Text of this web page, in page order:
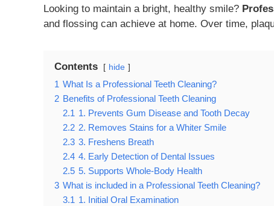
Looking to maintain a bright, healthy smile?
and flossing can achieve at home. Over time,
Contents hide
1 What Is a Professional Teeth Cleaning?
2 Benefits of Professional Teeth Cleaning
2.1 1. Prevents Gum Disease and Tooth Decay
2.2 2. Removes Stains for a Whiter Smile
2.3 3. Freshens Breath
2.4 4. Early Detection of Dental Issues
2.5 5. Supports Whole-Body Health
3 What is included in a Professional Teeth Cleaning?
3.1 1. Initial Oral Examination